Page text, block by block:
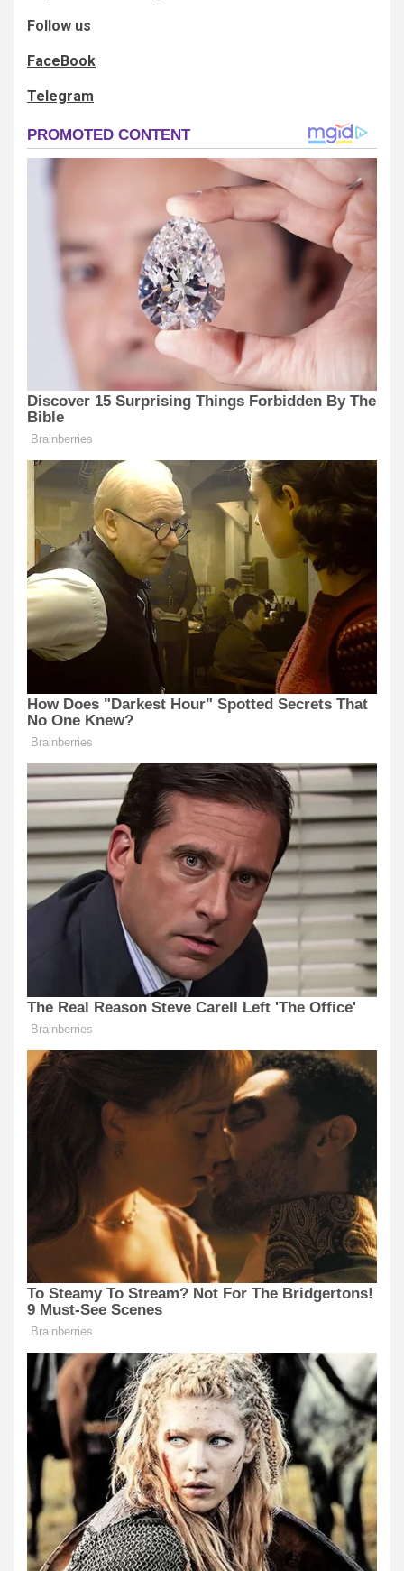
Follow us
FaceBook
Telegram